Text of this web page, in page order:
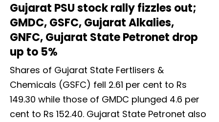
Gujarat PSU stock rally fizzles out;
GMDC, GSFC, Gujarat Alkalies,
GNFC, Gujarat State Petronet drop
up to 5%
Shares of Gujarat State Fertlisers &
Chemicals (GSFC) fell 2.61 per cent to Rs
149.30 while those of GMDC plunged 4.6 per
cent to Rs 152.40. Gujarat State Petronet also